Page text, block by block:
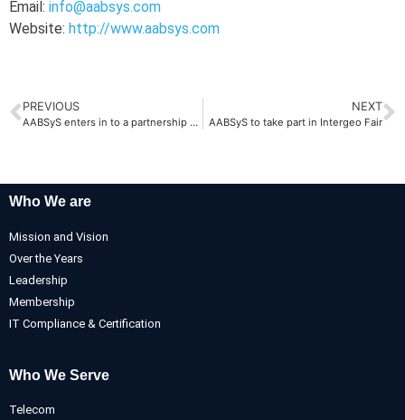
Email: info@aabsys.com
Website: http://www.aabsys.com
PREVIOUS
AABSyS enters in to a partnership with we-do-IT in Australia
NEXT
AABSyS to take part in Intergeo Fair
Who We are
Mission and Vision
Over the Years
Leadership
Membership
IT Compliance & Certification
Who We Serve
Telecom